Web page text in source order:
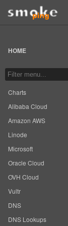
HOME
Charts
Alibaba Cloud
Amazon AWS
Linode
Microsoft
Oracle Cloud
OVH Cloud
Vultr
DNS
DNS Lookups